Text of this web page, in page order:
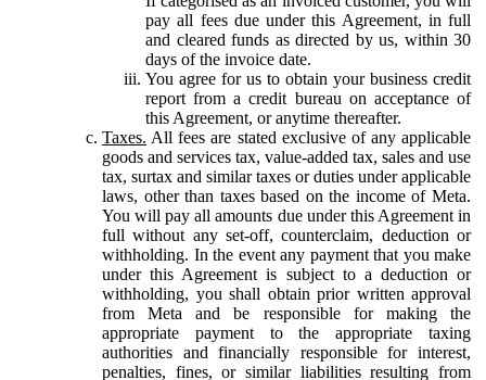
pay all fees due under this Agreement, in full
and cleared funds as directed by us, within 30
days of the invoice date.
You agree for us to obtain your business credit
report from a credit bureau on acceptance of
this Agreement, or anytime thereafter.
Taxes. All fees are stated exclusive of any applicable
goods and services tax, value-added tax, sales and use
tax, surtax and similar taxes or duties under applicable
laws, other than taxes based on the income of Meta.
You will pay all amounts due under this Agreement in
full without any set-off, counterclaim, deduction or
withholding. In the event any payment that you make
under this Agreement is subject to a deduction or
withholding, you shall obtain prior written approval
from Meta and be responsible for making the
appropriate payment to the appropriate taxing
authorities and financially responsible for interest,
penalties, fines, or similar liabilities resulting from